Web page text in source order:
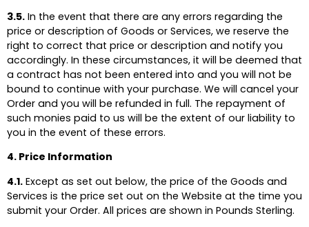
3.5. In the event that there are any errors regarding the
price or description of Goods or Services, we reserve the
right to correct that price or description and notify you
accordingly. In these circumstances, it will be deemed that
a contract has not been entered into and you will not be
bound to continue with your purchase. We will cancel your
Order and you will be refunded in full. The repayment of
such monies paid to us will be the extent of our liability to
you in the event of these errors.
4. Price Information
4.1. Except as set out below, the price of the Goods and
Services is the price set out on the Website at the time you
submit your Order. All prices are shown in Pounds Sterling.